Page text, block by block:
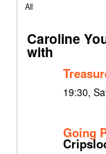
All
Caroline
with
19:30,
Going